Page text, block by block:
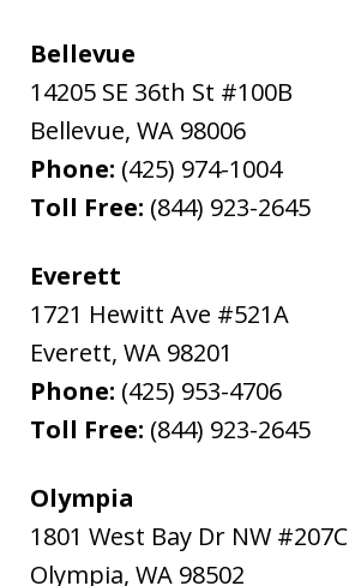
Bellevue
14205 SE 36th St #100B
Bellevue, WA 98006
Phone: (425) 974-1004
Toll Free: (844) 923-2645
Everett
1721 Hewitt Ave #521A
Everett, WA 98201
Phone: (425) 953-4706
Toll Free: (844) 923-2645
Olympia
1801 West Bay Dr NW #207C
Olympia, WA 98502